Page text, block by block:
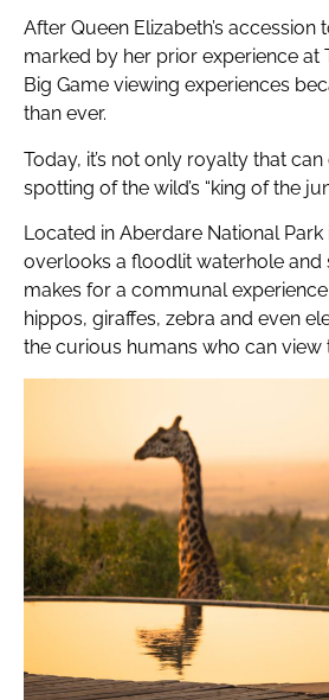
After Queen Elizabeth’s accession
marked by her prior experience at
Big Game viewing experiences
than ever.
Today, it’s not only royalty that
spotting of the wild’s “king of the
Located in Aberdare National
overlooks a floodlit waterhole and
makes for a communal
hippos, giraffes, zebra and even
the curious humans who can view